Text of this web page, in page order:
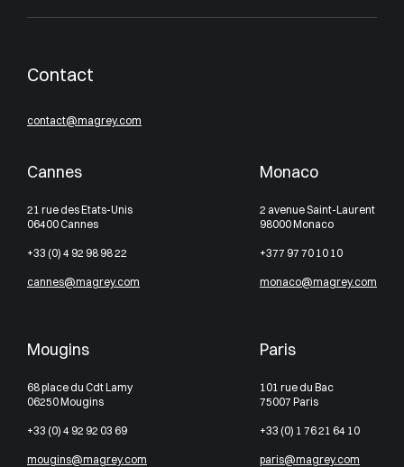
Contact
contact@magrey.com
Cannes
21 rue des Etats-Unis
06400 Cannes
+33 (0) 4 92 98 98 22
cannes@magrey.com
Monaco
2 avenue Saint-Laurent
98000 Monaco
+377 97 70 10 10
monaco@magrey.com
Mougins
68 place du Cdt Lamy
06250 Mougins
+33 (0) 4 92 92 03 69
mougins@magrey.com
Paris
101 rue du Bac
75007 Paris
+33 (0) 1 76 21 64 10
paris@magrey.com